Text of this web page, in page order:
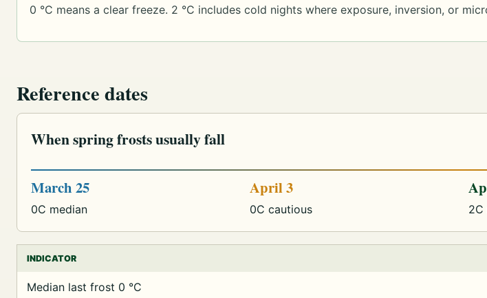
0 °C means a clear freeze. 2 °C includes cold nights where exposure, inversion, or
Reference dates
When spring frosts usually fall
March 25
0C median
April 3
0C cautious 2C
INDICATOR
Median last frost 0 °C